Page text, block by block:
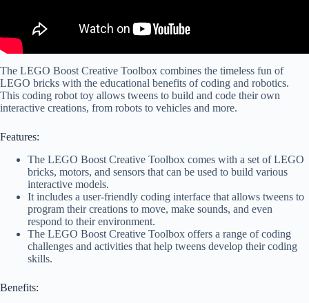
The LEGO Boost Creative Toolbox combines the timeless fun of
LEGO bricks with the educational benefits of coding and robotics.
This coding robot toy allows tweens to build and code their own
interactive creations, from robots to vehicles and more.
Features:
The LEGO Boost Creative Toolbox comes with a set of LEGO
bricks, motors, and sensors that can be used to build various
interactive models.
It includes a user-friendly coding interface that allows tweens to
program their creations to move, make sounds, and even
respond to their environment.
The LEGO Boost Creative Toolbox offers a range of coding
challenges and activities that help tweens develop their coding
skills.
Benefits: